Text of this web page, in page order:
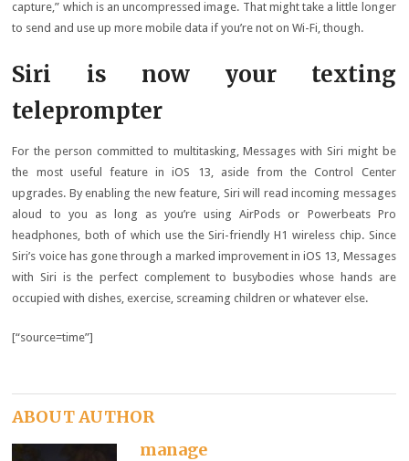
capture,” which is an uncompressed image. That might take a little longer
to send and use up more mobile data if you’re not on Wi-Fi, though.
Siri is now your texting
teleprompter
For the person committed to multitasking, Messages with Siri might be
the most useful feature in iOS 13, aside from the Control Center
upgrades. By enabling the new feature, Siri will read incoming messages
aloud to you as long as you’re using AirPods or Powerbeats Pro
headphones, both of which use the Siri-friendly H1 wireless chip. Since
Siri’s voice has gone through a marked improvement in iOS 13, Messages
with Siri is the perfect complement to busybodies whose hands are
occupied with dishes, exercise, screaming children or whatever else.
[“source=time”]
ABOUT AUTHOR
manage